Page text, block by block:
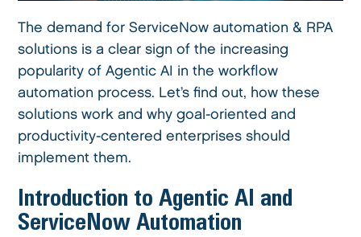
The demand for ServiceNow automation & RPA
solutions is a clear sign of the increasing
popularity of Agentic AI in the workflow
automation process. Let’s find out, how these
solutions work and why goal-oriented and
productivity-centered enterprises should
implement them.
Introduction to Agentic AI and
ServiceNow Automation